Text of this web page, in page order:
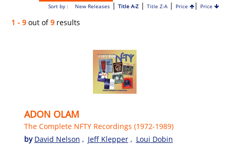
Sort by : New Releases| Title A-Z| Title Z-A| Price | Price
1 - 9 out of9 results
ADON OLAM
The Complete NFTY Recordings (1972-1989)
by David Nelson , Jeff Klepper , Loui Dobin